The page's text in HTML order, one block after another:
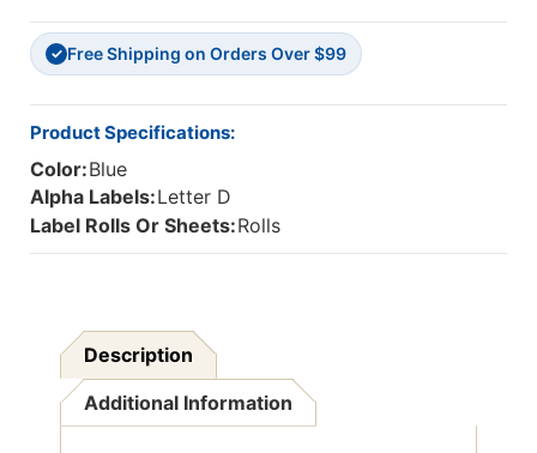
X
1
H
-
Roll
Of
X
1
H
-
✓ Free Shipping on Orders Over $99
Product Specifications:
Color:Blue
Alpha Labels:Letter D
Label Rolls Or Sheets:Rolls
Description
Additional Information